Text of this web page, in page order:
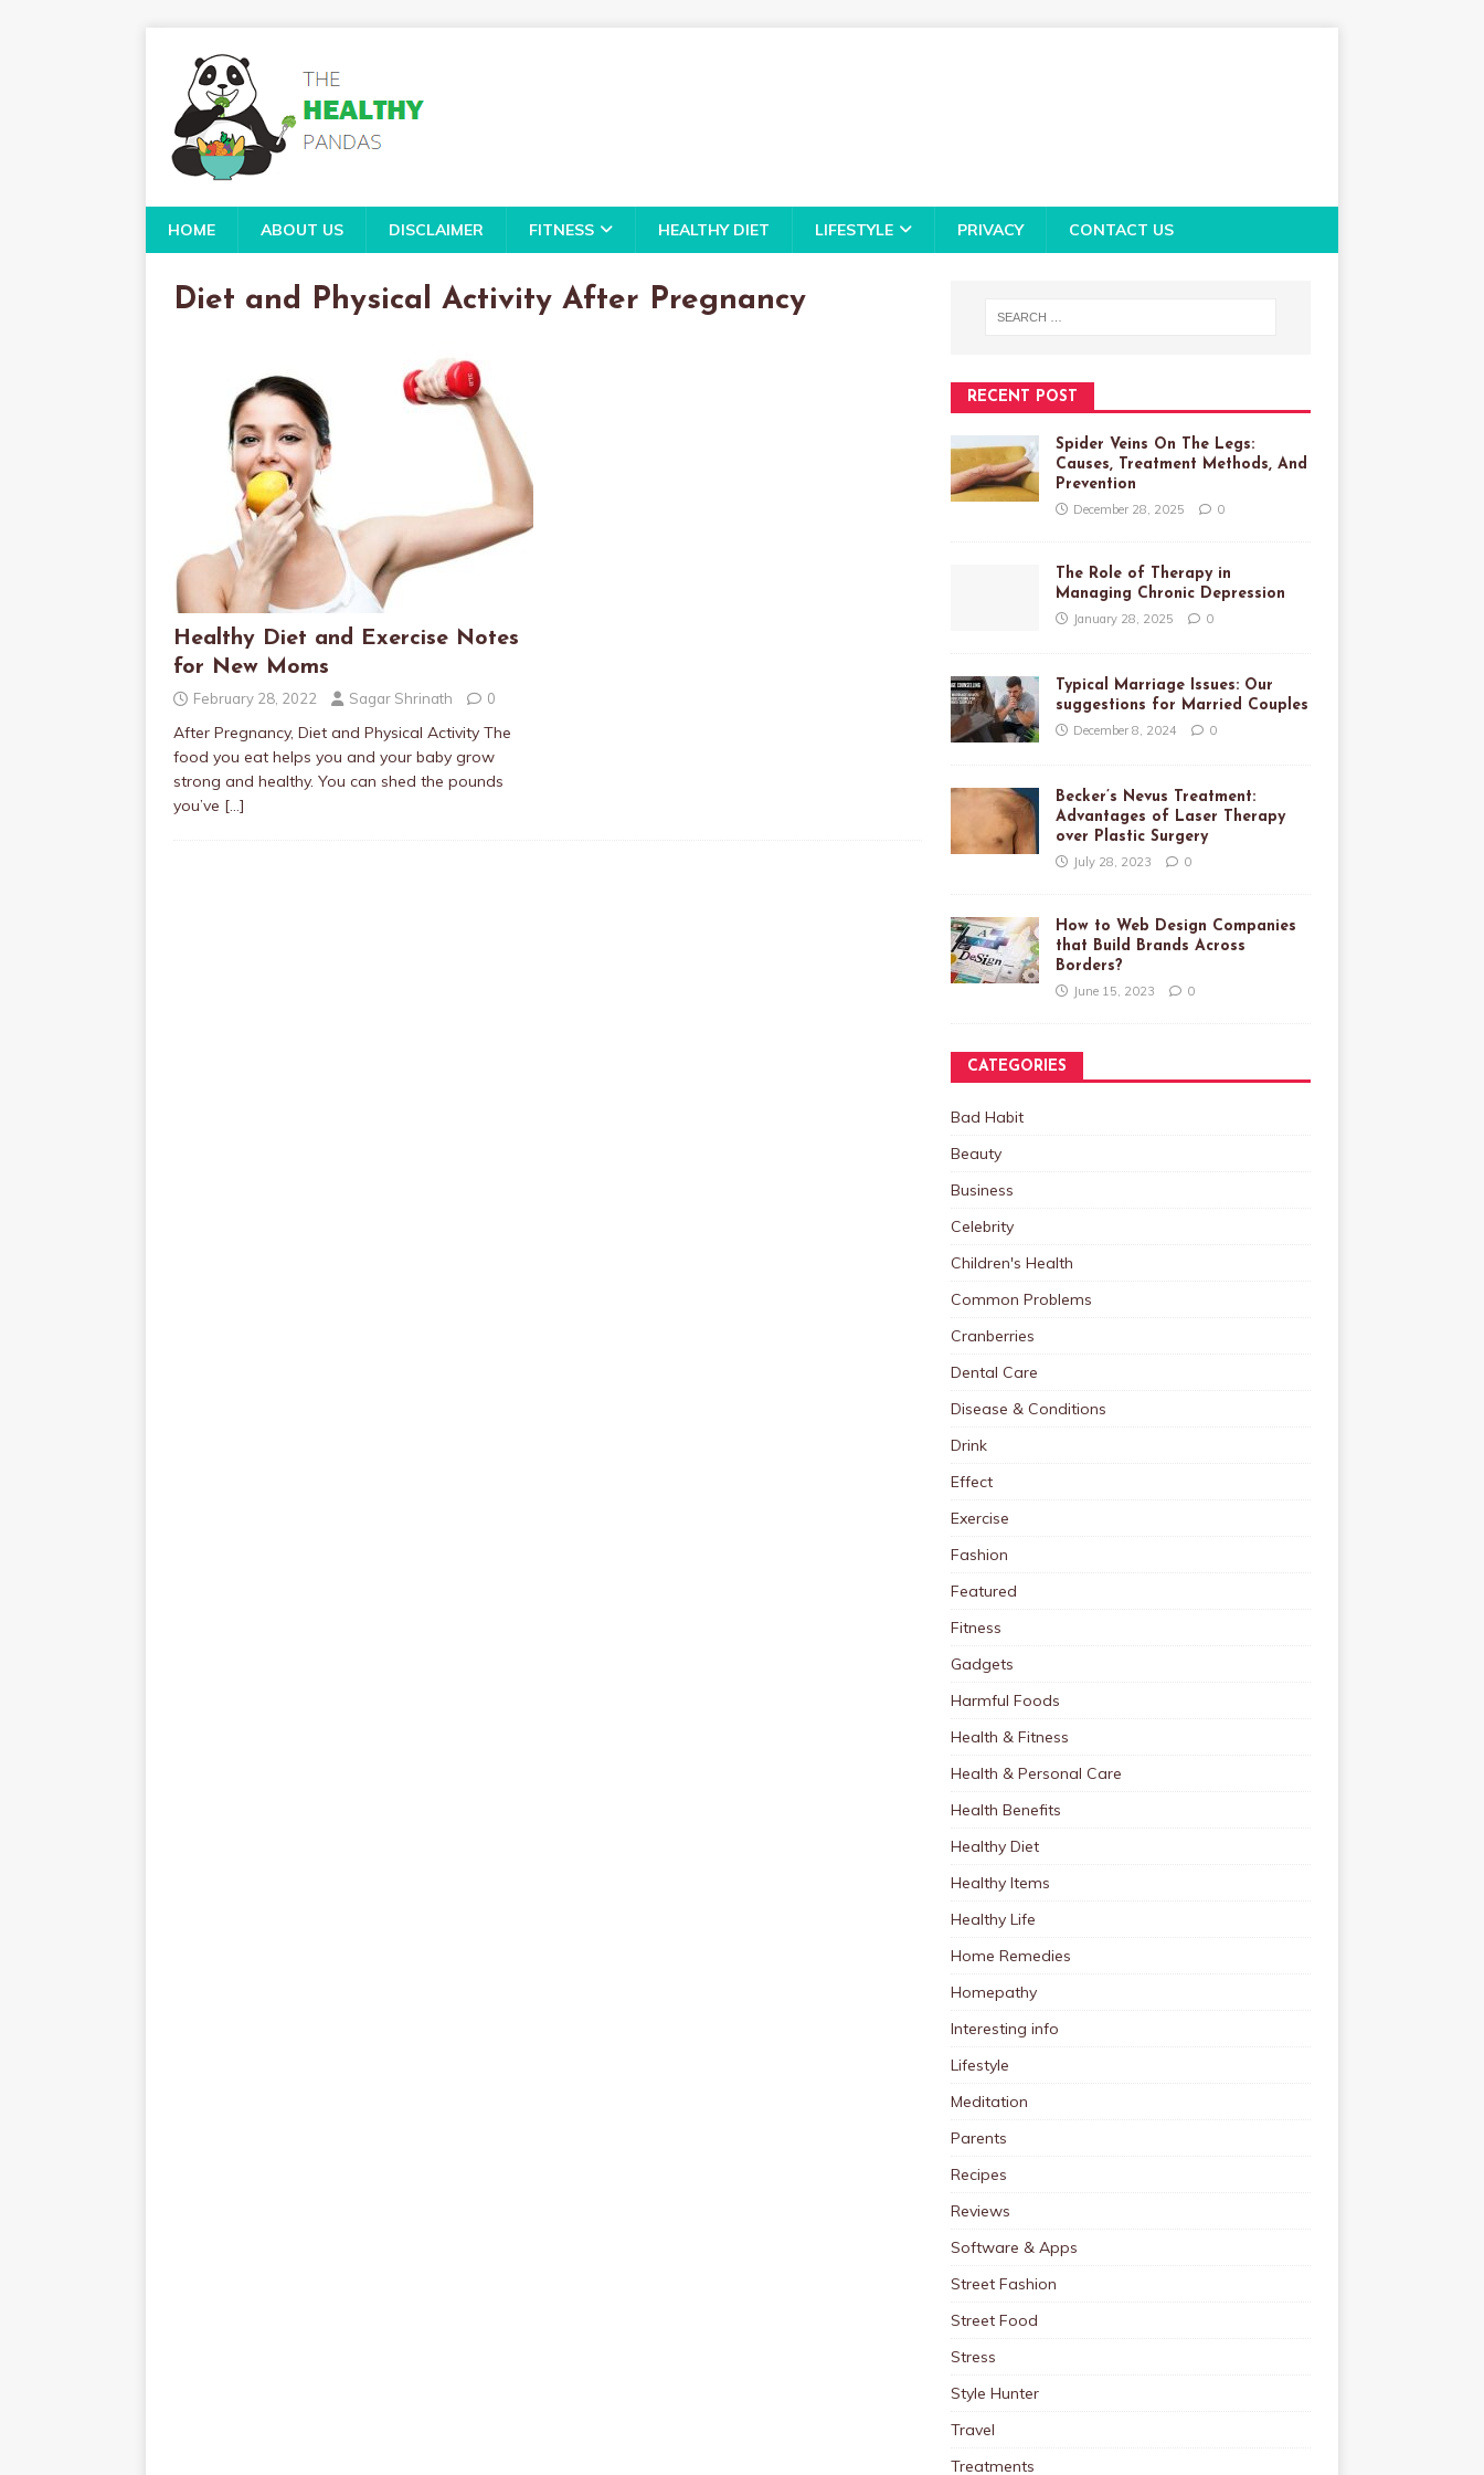
HOME ABOUT US DISCLAIMER FITNESS HEALTHY DIET LIFESTYLE PRIVACY CONTACT US
Diet and Physical Activity After Pregnancy
Healthy Diet and Exercise Notes
for New Moms
February 28, 2022 Sagar Shrinath 0
After Pregnancy, Diet and Physical Activity The
food you eat helps you and your baby grow
strong and healthy. You can shed the pounds
you’ve […]
RECENT POST
Spider Veins On The Legs:
Causes, Treatment Methods, And
Prevention
December 28, 2025 0
The Role of Therapy in
Managing Chronic Depression
January 28, 2025 0
Typical Marriage Issues: Our
suggestions for Married Couples
December 8, 2024 0
Becker’s Nevus Treatment:
Advantages of Laser Therapy
over Plastic Surgery
July 28, 2023 0
How to Web Design Companies
that Build Brands Across
Borders?
June 15, 2023 0
CATEGORIES
Bad Habit
Beauty
Business
Celebrity
Children's Health
Common Problems
Cranberries
Dental Care
Disease & Conditions
Drink
Effect
Exercise
Fashion
Featured
Fitness
Gadgets
Harmful Foods
Health & Fitness
Health & Personal Care
Health Benefits
Healthy Diet
Healthy Items
Healthy Life
Home Remedies
Homepathy
Interesting info
Lifestyle
Meditation
Parents
Recipes
Reviews
Software & Apps
Street Fashion
Street Food
Stress
Style Hunter
Travel
Treatments